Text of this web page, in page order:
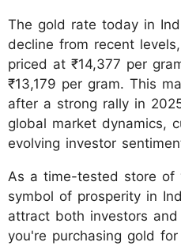
The gold rate today in
decline from recent
priced at ₹14,377 per
₹13,179 per gram. This
after a strong rally in
global market dynamics,
evolving investor
As a time-tested store of
symbol of prosperity in
attract both investors
you're purchasing gold